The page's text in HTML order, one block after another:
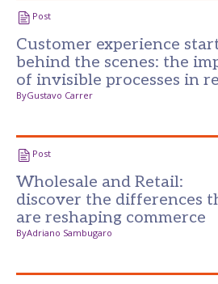
Post
Customer experience
behind the scenes: the
of invisible processes in
ByGustavo Carrer
Post
Wholesale and Retail:
discover the differences
are reshaping commerce
ByAdriano Sambugaro